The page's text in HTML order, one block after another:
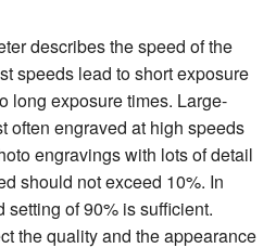
describes the speed of the
speeds lead to short exposure
long exposure times. Large-
often engraved at high speeds
engravings with lots of detail
should not exceed 10%. In
setting of 90% is sufficient.
the quality and the appearance